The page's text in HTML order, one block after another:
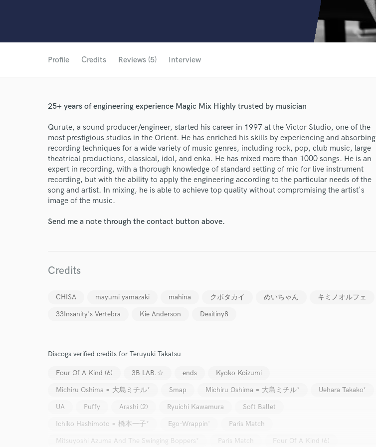
Composer Orchestral
Dolby Atmos & Immersive Audio
Electric Guitar
F
Fiddle
Film Composers
Flutes
French Horn
Full Instrumental Productions
G
Mixing Engineers
O
P
Pedal Steel
Profile Credits Reviews (5) Interview
25+ years of engineering experience Magic Mix Highly trusted by musician
Qurute, a sound producer/engineer, started his career in 1997 at the Victor Studio, one of the
most prestigious studios in the Orient. He has enriched his skills by experiencing and absorbing
recording techniques for a wide variety of music genres, including rock, pop, club music, large
theatrical productions, classical, idol, and enka. He has mixed more than 1000 songs. He is an
expert in recording, with a thorough knowledge of standard setting of mic for live instrument
recording, but with the ability to apply the engineering according to the particular needs of the
song and artist. In mixing, he is able to achieve top quality without compromising the artist's
image of the music.
Send me a note through the contact button above.
Credits
CHISA mayumi yamazaki mahina クボタカイ めいちゃん
キミノオルフェ
33Insanity's Vertebra
Kie Anderson Desitiny8
Discogs verified credits for Teruyuki Takatsu
Four Of A Kind (6) 3B LAB.☆ ends
Kyoko Koizumi
Michiru Oshima = 大島ミチル*
Smap Michiru Oshima = 大島ミチル*
Uehara Takako*
UA
Puffy Arashi (2) Ryuichi Kawamura
Soft Ballet
Ichiko Hashimoto = 橋本一子*
Ego-Wrappin'
Paris Match
Mitsuyoshi Azuma And The Swinging Boppers*
Paris Match
Four Of A Kind (6)